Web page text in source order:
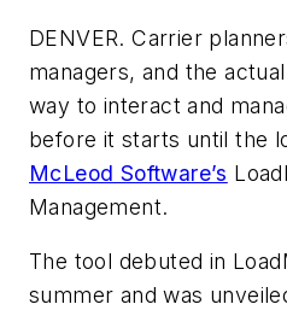
DENVER. Carrier
managers, and the
way to interact and
before it starts until the
McLeod Software’s
Management.
The tool debuted in
summer and was